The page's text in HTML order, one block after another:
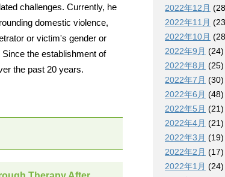
challenges. Currently, he
domestic violence,
or victim's gender or
the establishment of
the past 20 years.
2022年12月
2022年11月
2022年10月
2022年9月 (24)
2022年8月 (25)
2022年7月 (30)
2022年6月 (48)
2022年5月 (21)
2022年4月 (21)
2022年3月 (19)
2022年2月 (17)
2022年1月 (24)